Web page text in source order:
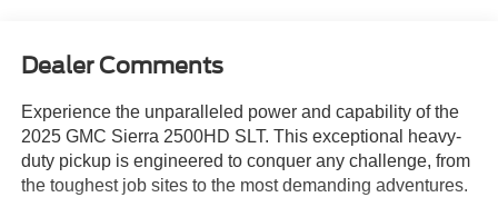
Dealer Comments
Experience the unparalleled power and capability of the
2025 GMC Sierra 2500HD SLT. This exceptional heavy-
duty pickup is engineered to conquer any challenge, from
the toughest job sites to the most demanding adventures.